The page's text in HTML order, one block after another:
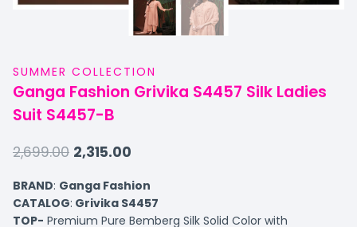
SUMMER COLLECTION
Ganga Fashion Grivika S4457 Silk Ladies
Suit S4457-B
2,699.00 2,315.00
BRAND: Ganga Fashion
CATALOG: Grivika S4457
TOP- Premium Pure Bemberg Silk Solid Color with